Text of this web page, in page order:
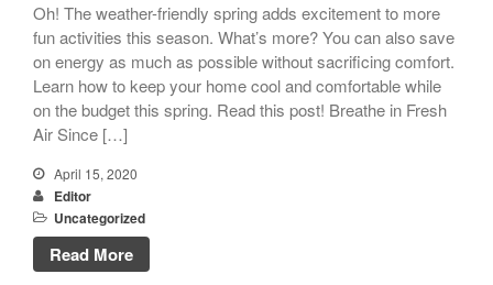
Oh! The weather-friendly spring adds excitement to more
fun activities this season. What’s more? You can also save
on energy as much as possible without sacrificing comfort.
Learn how to keep your home cool and comfortable while
on the budget this spring. Read this post! Breathe in Fresh
Air Since […]
April 15, 2020
Editor
Uncategorized
Read More